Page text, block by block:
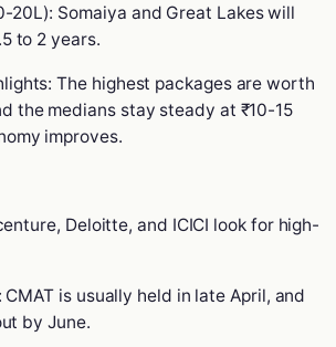
20L): Somaiya and Great Lakes will
to 2 years.
The highest packages are worth
the medians stay steady at ₹10-15
improves.
Deloitte, and ICICI look for high-
CMAT is usually held in late April, and
by June.